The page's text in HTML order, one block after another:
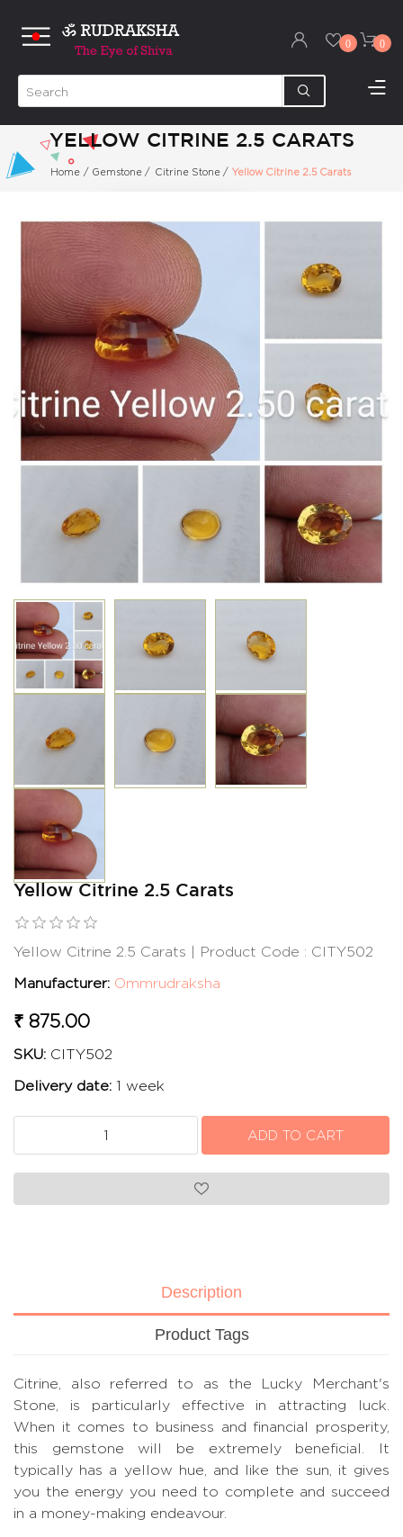
0 0
YELLOW CITRINE 2.5 CARATS
Home / Gemstone / Citrine Stone / Yellow Citrine 2.5 Carats
Yellow Citrine 2.5 Carats
Yellow Citrine 2.5 Carats | Product Code : CITY502
Manufacturer: Ommrudraksha
₹ 875.00
SKU: CITY502
Delivery date: 1 week
Description
Product Tags
Citrine, also referred to as the Lucky Merchant's
Stone, is particularly effective in attracting luck.
When it comes to business and financial prosperity,
this gemstone will be extremely beneficial. It
typically has a yellow hue, and like the sun, it gives
you the energy you need to complete and succeed
in a money-making endeavour.